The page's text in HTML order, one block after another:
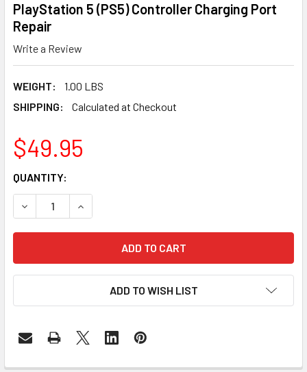
PlayStation 5 (PS5) Controller Charging Port
Repair
Write a Review
WEIGHT:
1.00 LBS
SHIPPING:
Calculated at Checkout
$49.95
CURRENT
STOCK:
QUANTITY:
DECREASE QUANTITY OF PLAYSTATION 5 (PS5)
INCREASE QUANTITY OF PLAYSTATION 5 (PS5)
ADD TO WISH LIST